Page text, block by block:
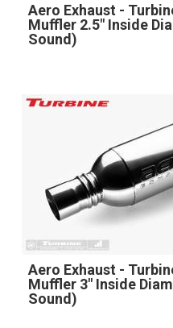
Aero Exhaust -
Muffler 2.5" Inside
Sound)
Aero Exhaust -
Muffler 3" Inside
Sound)